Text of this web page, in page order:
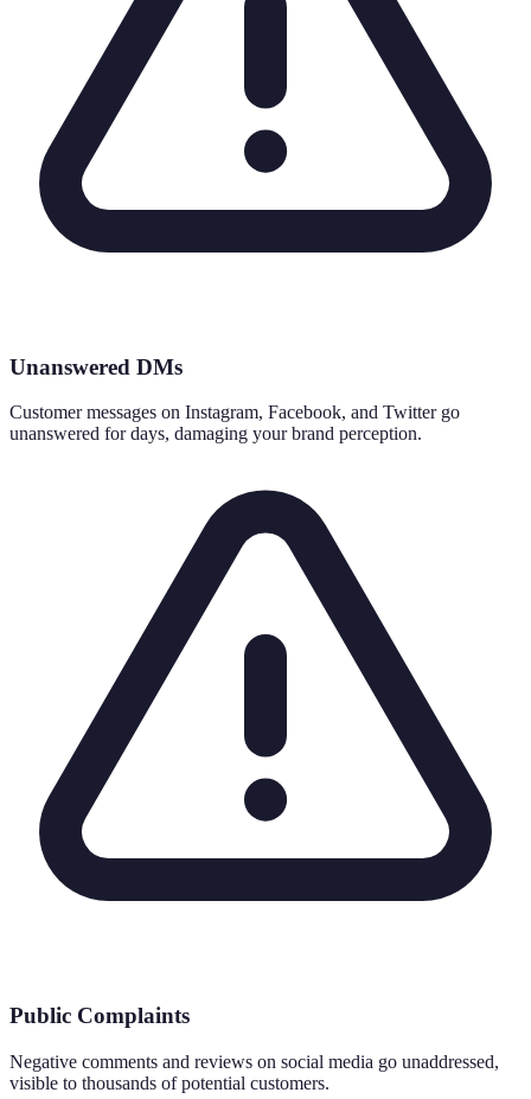
Unanswered DMs
Customer messages on Instagram, Facebook, and Twitter go
unanswered for days, damaging your brand perception.
Public Complaints
Negative comments and reviews on social media go unaddressed,
visible to thousands of potential customers.